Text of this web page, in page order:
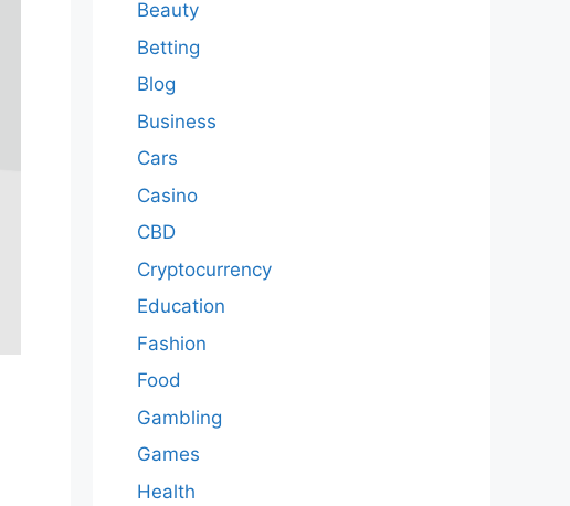
Beauty
Betting
Blog
Business
Cars
Casino
CBD
Cryptocurrency
Education
Fashion
Food
Gambling
Games
Health